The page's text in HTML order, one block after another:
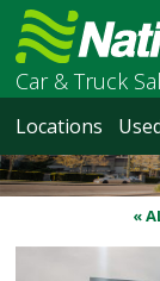
Car & Truck
Locations
«